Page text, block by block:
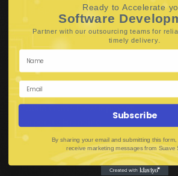
Hire BPO Teams
Hire AI Developer
E-Commerce Solutions
Digital Media Marketing
Web Development
Mobile App Development
UI UX Design
Mobile Game Development
SOFTWARE & IT PACKAGES
Ready to Accelerate
Software
Partner with our outsourcing teams for
timely delivery.
Subscribe
By sharing your email and submitting this
receive marketing messages from Suave